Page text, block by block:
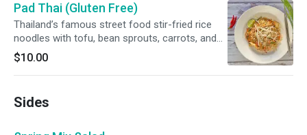
Pad Thai (Gluten Free)
Thailand’s famous street food stir-fried rice
noodles with tofu, bean sprouts, carrots, and
tamarind-based sauce, topped with peanuts,
and lime. SPICY
$10.00
Sides